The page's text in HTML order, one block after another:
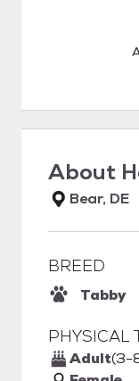
About
Bear, DE
BREED
Tabby
PHYSICAL
Adult(3-